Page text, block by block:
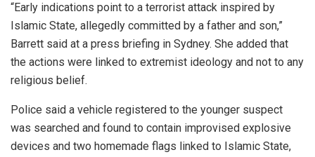
“Early indications point to a terrorist attack inspired by
Islamic State, allegedly committed by a father and son,”
Barrett said at a press briefing in Sydney. She added that
the actions were linked to extremist ideology and not to any
religious belief.
Police said a vehicle registered to the younger suspect
was searched and found to contain improvised explosive
devices and two homemade flags linked to Islamic State,